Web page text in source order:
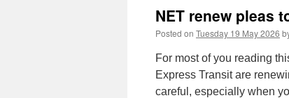
NET renew pleas
Posted on Tuesday 19 May 2026
For most of you reading
Express Transit are
careful, especially when